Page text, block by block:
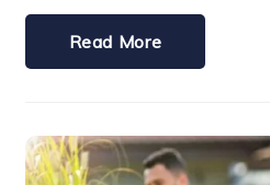
Read More